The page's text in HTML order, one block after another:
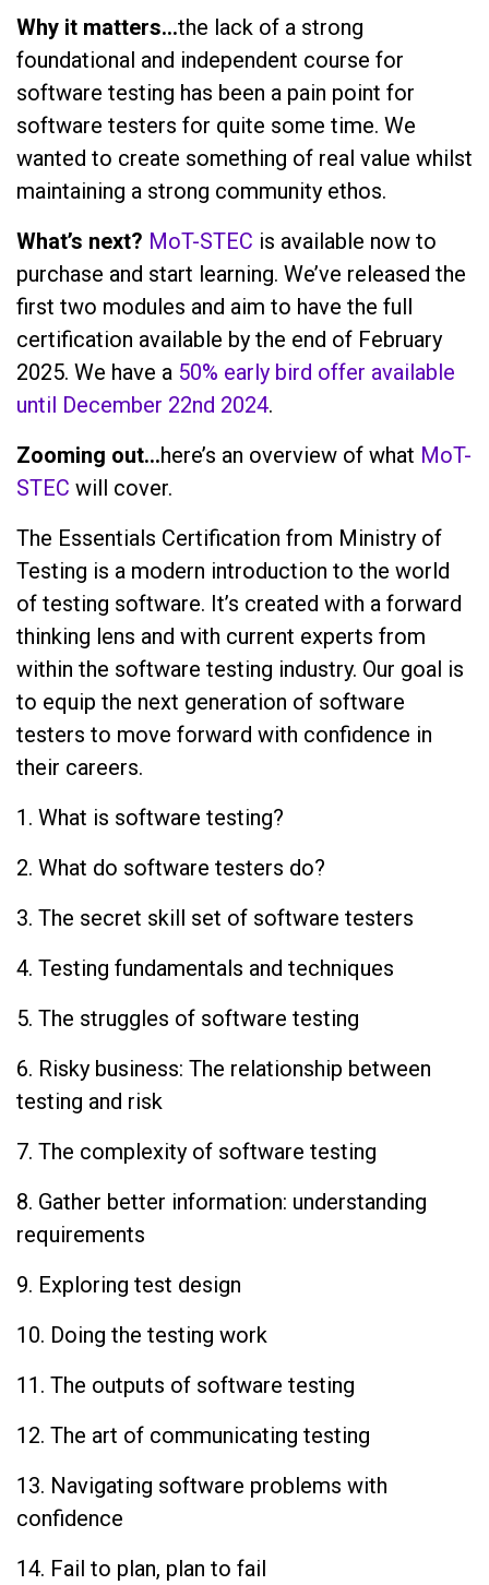
Why it matters…the lack of a strong
foundational and independent course for
software testing has been a pain point for
software testers for quite some time. We
wanted to create something of real value whilst
maintaining a strong community ethos.
What’s next? MoT-STEC is available now to
purchase and start learning. We’ve released the
first two modules and aim to have the full
certification available by the end of February
2025. We have a 50% early bird offer available
until December 22nd 2024.
Zooming out…here’s an overview of what MoT-
STEC will cover.
The Essentials Certification from Ministry of
Testing is a modern introduction to the world
of testing software. It’s created with a forward
thinking lens and with current experts from
within the software testing industry. Our goal is
to equip the next generation of software
testers to move forward with confidence in
their careers.
1. What is software testing?
2. What do software testers do?
3. The secret skill set of software testers
4. Testing fundamentals and techniques
5. The struggles of software testing
6. Risky business: The relationship between
testing and risk
7. The complexity of software testing
8. Gather better information: understanding
requirements
9. Exploring test design
10. Doing the testing work
11. The outputs of software testing
12. The art of communicating testing
13. Navigating software problems with
confidence
14. Fail to plan, plan to fail